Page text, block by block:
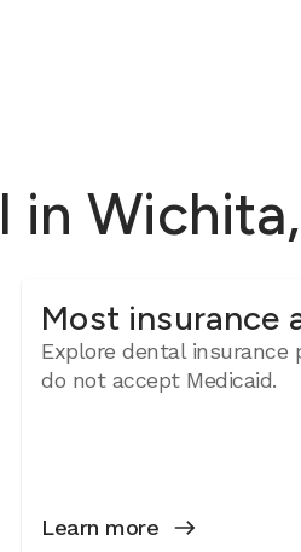
Most insurance
Explore dental insurance
do not accept Medicaid.
Learn more